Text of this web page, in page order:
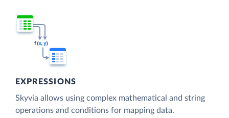
EXPRESSIONS
Skyvia allows using complex mathematical and string
operations and conditions for mapping data.